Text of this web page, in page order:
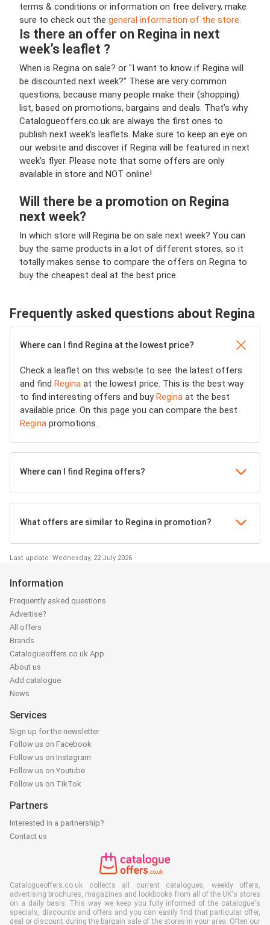
terms & conditions or information on free delivery, make
sure to check out the general information of the store.
Is there an offer on Regina in next
week’s leaflet ?
When is Regina on sale? or "I want to know if Regina will
be discounted next week?" These are very common
questions, because many people make their (shopping)
list, based on promotions, bargains and deals. That’s why
Catalogueoffers.co.uk are always the first ones to
publish next week’s leaflets. Make sure to keep an eye on
our website and discover if Regina will be featured in next
week’s flyer. Please note that some offers are only
available in store and NOT online!
Will there be a promotion on Regina
next week?
In which store will Regina be on sale next week? You can
buy the same products in a lot of different stores, so it
totally makes sense to compare the offers on Regina to
buy the cheapest deal at the best price.
Frequently asked questions about Regina
Where can I find Regina at the lowest price?
Check a leaflet on this website to see the latest offers
and find Regina at the lowest price. This is the best way
to find interesting offers and buyRegina at the best
available price. On this page you can compare the best
Regina promotions.
Where can I find Regina offers?
What offers are similar to Regina in promotion?
Last update: Wednesday, 22 July 2026
Information
Frequently asked questions
Advertise?
All offers
Brands
Catalogueoffers.co.uk App
About us
Add catalogue
News
Services
Sign up for the newsletter
Follow us on Facebook
Follow us on Instagram
Follow us on Youtube
Follow us on TikTok
Partners
Interested in a partnership?
Contact us
Catalogueoffers.co.uk collects all current catalogues, weekly offers,
advertising brochures, magazines and lookbooks from all of the UK's stores
on a daily basis. This way we keep you fully informed of the catalogue's
specials, discounts and offers and you can easily find that particular offer,
deal or discount during the bargain sale of the stores in your area. Often our